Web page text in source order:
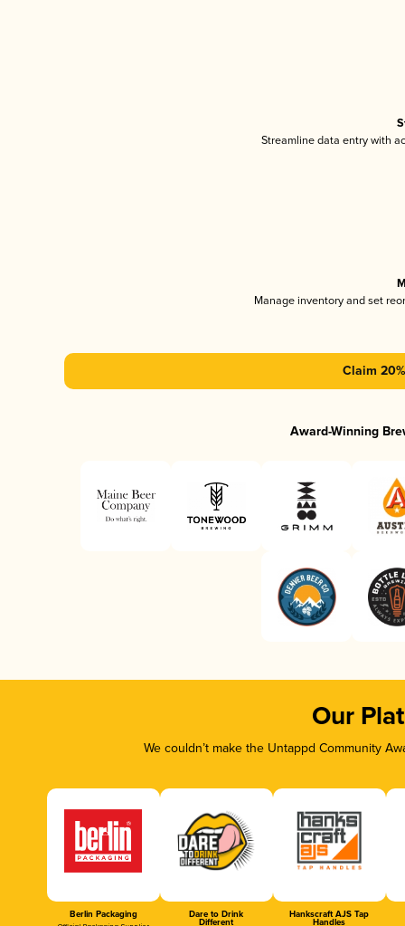
Streamline data entry with
Manage inventory and set
Claim
Award-Winning
Our
We couldn’t make the Untappd Community
Berlin Packaging Dare to Drink
Different
Hankscraft AJS Tap
Handles